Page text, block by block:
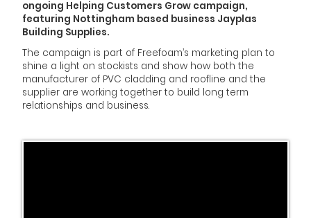
ongoing Helping Customers Grow campaign,
featuring Nottingham based business Jayplas
Building Supplies.
The campaign is part of Freefoam’s marketing plan to
shine a light on stockists and show how both the
manufacturer of PVC cladding and roofline and the
supplier are working together to build long term
relationships and business.